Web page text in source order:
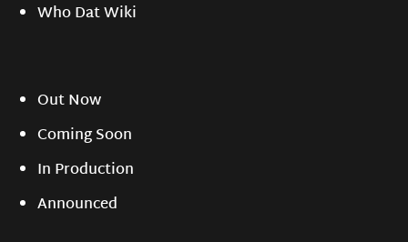
Who Dat Wiki
Out Now
Coming Soon
In Production
Announced